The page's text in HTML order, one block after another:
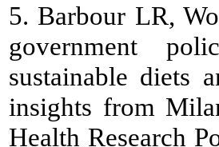
5. Barbour LR,
government
sustainable diets
insights from
Health Research